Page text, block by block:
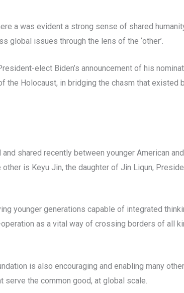
a was evident a strong sense of shared
global issues through the lens of the ‘other’.
elect Biden’s announcement of his
Holocaust, in bridging the chasm that existed
and shared recently between younger American
is Keyu Jin, the daughter of Jin Liqun,
younger generations capable of integrated
as a vital way of crossing borders of all
is also encouraging and enabling many
the common good, at global scale.